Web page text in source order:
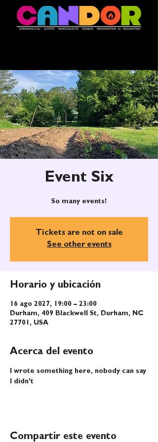
Event Six
So many events!
Tickets are not on sale
See other events
Horario y ubicación
16 ago 2027, 19:00 – 23:00
Durham, 409 Blackwell St, Durham, NC
27701, USA
Acerca del evento
I wrote something here, nobody can say
I didn't
Compartir este evento